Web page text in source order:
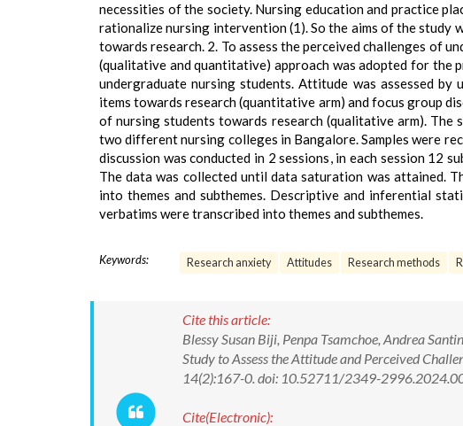
necessities of the society. Nursing education and practice
rationalize nursing intervention (1). So the aims of the study
towards research. 2. To assess the perceived challenges of
(qualitative and quantitative) approach was adopted for the
undergraduate nursing students. Attitude was assessed
items towards research (quantitative arm) and focus group
of nursing students towards research (qualitative arm).
two different nursing colleges in Bangalore. Samples were
discussion was conducted in 2 sessions, in each session 12
The data was collected until data saturation was attained.
into themes and subthemes. Descriptive and inferential
verbatims were transcribed into themes and subthemes.
Keywords: Research anxiety Attitudes Research methods
Cite this article:
Blessy Susan Biji, Penpa Tsamchoe, Andrea
Study to Assess the Attitude and Perceived
14(2):167-0. doi: 10.52711/2349-
Cite(Electronic):